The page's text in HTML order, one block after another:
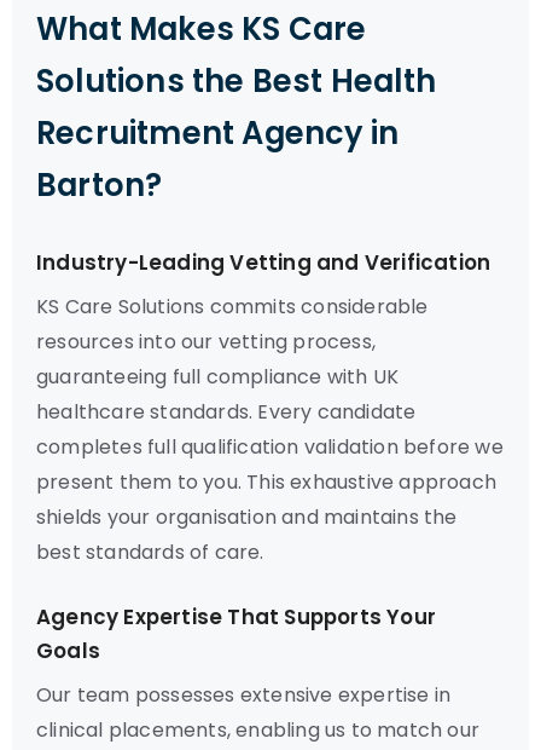
What Makes KS Care
Solutions the Best Health
Recruitment Agency in
Barton?
Industry-Leading Vetting and Verification
KS Care Solutions commits considerable
resources into our vetting process,
guaranteeing full compliance with UK
healthcare standards. Every candidate
completes full qualification validation before we
present them to you. This exhaustive approach
shields your organisation and maintains the
best standards of care.
Agency Expertise That Supports Your
Goals
Our team possesses extensive expertise in
clinical placements, enabling us to match our